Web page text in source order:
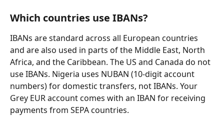
Which countries use IBANs?
IBANs are standard across all European countries
and are also used in parts of the Middle East, North
Africa, and the Caribbean. The US and Canada do not
use IBANs. Nigeria uses NUBAN (10-digit account
numbers) for domestic transfers, not IBANs. Your
Grey EUR account comes with an IBAN for receiving
payments from SEPA countries.